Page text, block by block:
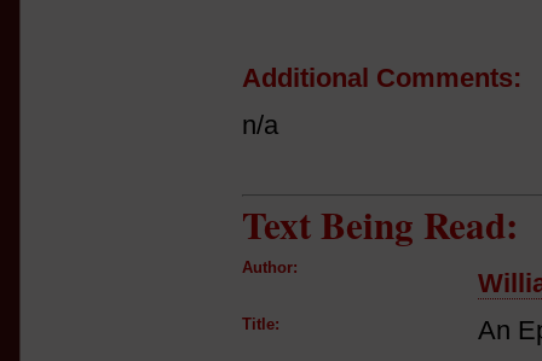
Additional Comments:
n/a
Text Being Read:
Author:
Title: An